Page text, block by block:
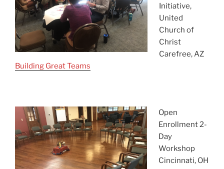
Initiative,
United
Church of
Christ
Carefree, AZ
Building Great Teams
Open
Enrollment 2-
Day
Workshop
Cincinnati, OH